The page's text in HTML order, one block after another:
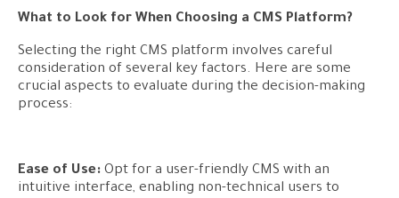
What to Look for When Choosing a CMS Platform?
Selecting the right CMS platform involves careful
consideration of several key factors. Here are some
crucial aspects to evaluate during the decision-making
process:
Ease of Use: Opt for a user-friendly CMS with an
intuitive interface, enabling non-technical users to